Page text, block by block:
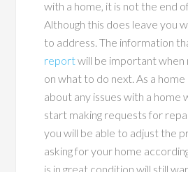
with a home, it is not the end
Although this does leave you
to address. The information
reportwill be important when
on what to do next. As a
about any issues with a home
start making requests for
you will be able to adjust the
asking for your home
is in great condition will still